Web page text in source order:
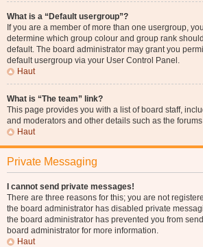
What is a “Default usergroup”?
If you are a member of more than one usergroup,
determine which group colour and group rank
default. The board administrator may grant you
default usergroup via your User Control Panel.
Haut
What is “The team” link?
This page provides you with a list of board staff,
and moderators and other details such as the
Haut
Private Messaging
I cannot send private messages!
There are three reasons for this; you are not
the board administrator has disabled private
the board administrator has prevented you from
board administrator for more information.
Haut